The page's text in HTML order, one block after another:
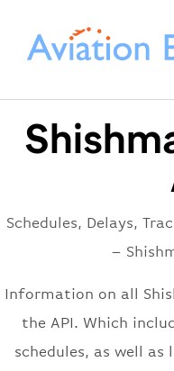
Schedules, Delays,
–
Information on all
the API. Which
schedules, as well